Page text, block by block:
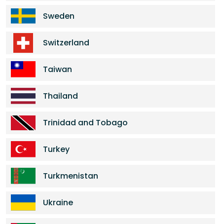
Sweden
Switzerland
Taiwan
Thailand
Trinidad and Tobago
Turkey
Turkmenistan
Ukraine